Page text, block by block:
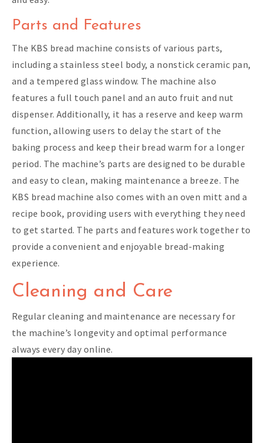
Parts and Features
The KBS bread machine consists of various parts,
including a stainless steel body, a nonstick ceramic pan,
and a tempered glass window. The machine also
features a full touch panel and an auto fruit and nut
dispenser. Additionally, it has a reserve and keep warm
function, allowing users to delay the start of the
baking process and keep their bread warm for a longer
period. The machine’s parts are designed to be durable
and easy to clean, making maintenance a breeze. The
KBS bread machine also comes with an oven mitt and a
recipe book, providing users with everything they need
to get started. The parts and features work together to
provide a convenient and enjoyable bread-making
experience.
Cleaning and Care
Regular cleaning and maintenance are necessary for
the machine’s longevity and optimal performance
always every day online.